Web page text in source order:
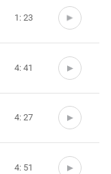
1: 23
4: 41
4: 27
4: 51